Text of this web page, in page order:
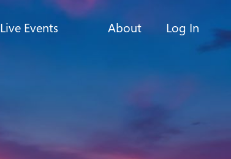
Live Events About Log In